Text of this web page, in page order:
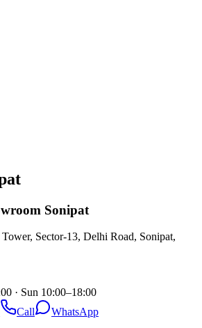
Sonipat
Sector-13, Delhi Road, Sonipat,
· Sun 10:00–18:00
Call WhatsApp